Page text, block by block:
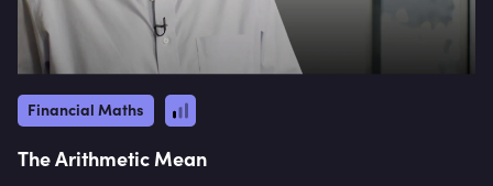
Financial Maths
The Arithmetic Mean